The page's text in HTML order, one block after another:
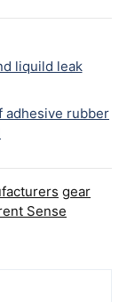
liquild leak
adhesive rubber
gear
Sense